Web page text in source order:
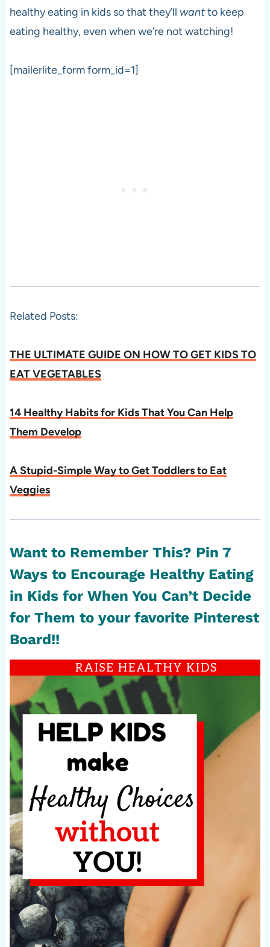
healthy eating in kids so that they’ll wantto keep
eating healthy, even when we’re not watching!
[mailerlite_form form_id=1]
Related Posts:
THE ULTIMATE GUIDE ON HOW TO GET KIDS TO
EAT VEGETABLES
14 Healthy Habits for Kids That You Can Help
Them Develop
A Stupid-Simple Way to Get Toddlers to Eat
Veggies
Want to Remember This? Pin 7
Ways to Encourage Healthy Eating
in Kids for When You Can’t Decide
for Them to your favorite Pinterest
Board!!